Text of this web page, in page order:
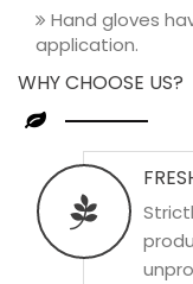
Hand gloves
application.
WHY CHOOSE US?